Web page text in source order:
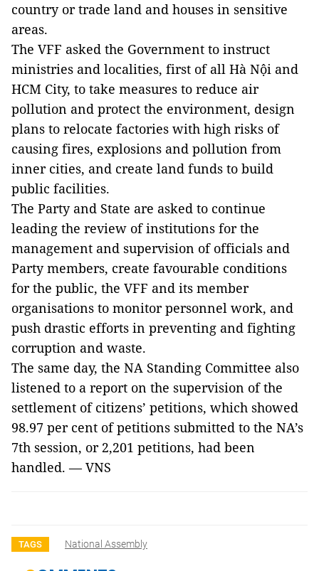
country or trade land and houses in sensitive
areas.
The VFF asked the Government to instruct
ministries and localities, first of all Hà Nội and
HCM City, to take measures to reduce air
pollution and protect the environment, design
plans to relocate factories with high risks of
causing fires, explosions and pollution from
inner cities, and create land funds to build
public facilities.
The Party and State are asked to continue
leading the review of institutions for the
management and supervision of officials and
Party members, create favourable conditions
for the public, the VFF and its member
organisations to monitor personnel work, and
push drastic efforts in preventing and fighting
corruption and waste.
The same day, the NA Standing Committee also
listened to a report on the supervision of the
settlement of citizens’ petitions, which showed
98.97 per cent of petitions submitted to the NA’s
7th session, or 2,201 petitions, had been
handled. — VNS
TAGS National Assembly